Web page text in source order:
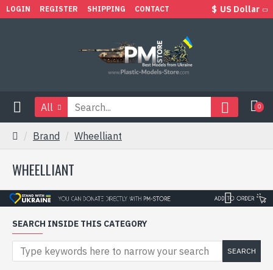
LOGIN REGISTER SHIPPING CONTACT $ US Dollar
All 0
Brand Wheelliant
WHEELLIANT
SEARCH INSIDE THIS CATEGORY
SEARCH